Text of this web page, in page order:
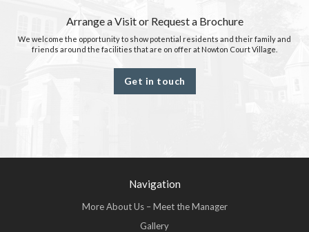
Arrange a Visit or Request a Brochure
We welcome the opportunity to show potential residents and their family and
friends around the facilities that are on offer at Nowton Court Village.
Get in touch
Navigation
More About Us – Meet the Manager
Gallery